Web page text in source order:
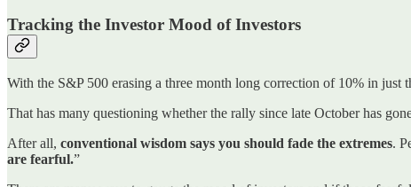
Tracking the Investor Mood of Investors
With the S&P 500 erasing a three month long correction of 10% in just
That has many questioning whether the rally since late October has
After all, conventional wisdom says you should fade the extremes.
are fearful.”